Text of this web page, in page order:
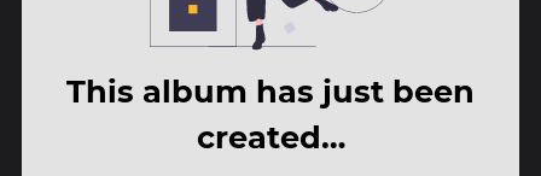
This album has just been
created…